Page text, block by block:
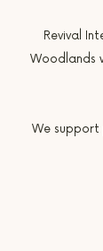
Revival
Woodlands
We support